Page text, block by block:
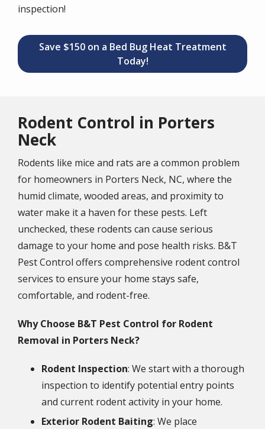
inspection!
Save $150 on a Bed Bug Heat Treatment
Today!
Rodent Control in Porters
Neck
Rodents like mice and rats are a common problem
for homeowners in Porters Neck, NC, where the
humid climate, wooded areas, and proximity to
water make it a haven for these pests. Left
unchecked, these rodents can cause serious
damage to your home and pose health risks. B&T
Pest Control offers comprehensive rodent control
services to ensure your home stays safe,
comfortable, and rodent-free.
Why Choose B&T Pest Control for Rodent
Removal in Porters Neck?
Rodent Inspection: We start with a thorough
inspection to identify potential entry points
and current rodent activity in your home.
Exterior Rodent Baiting: We place